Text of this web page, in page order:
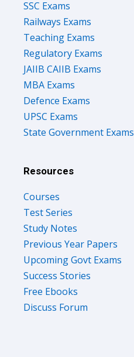
SSC Exams
Railways Exams
Teaching Exams
Regulatory Exams
JAIIB CAIIB Exams
MBA Exams
Defence Exams
UPSC Exams
State Government Exams
Resources
Courses
Test Series
Study Notes
Previous Year Papers
Upcoming Govt Exams
Success Stories
Free Ebooks
Discuss Forum